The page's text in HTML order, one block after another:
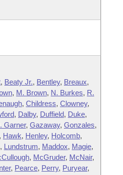
, Beaty Jr., Bentley, Breaux,
, M. Brown, N. Burkes, R.
, Childress, Clowney,
, Dalby, Duffield, Duke,
Garner, Gazaway, Gonzales,
, Hawk, Henley, Holcomb,
, Lundstrum, Maddox, Magie,
, McGruder, McNair,
, Pearce, Perry, Puryear,